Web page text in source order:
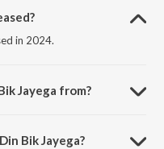
in 2024.
Jayega from?
Bik Jayega?